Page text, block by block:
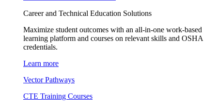
Career and Technical Education Solutions
Maximize student outcomes with an all-in-one work-based
learning platform and courses on relevant skills and OSHA
credentials.
Learn more
Vector Pathways
CTE Training Courses